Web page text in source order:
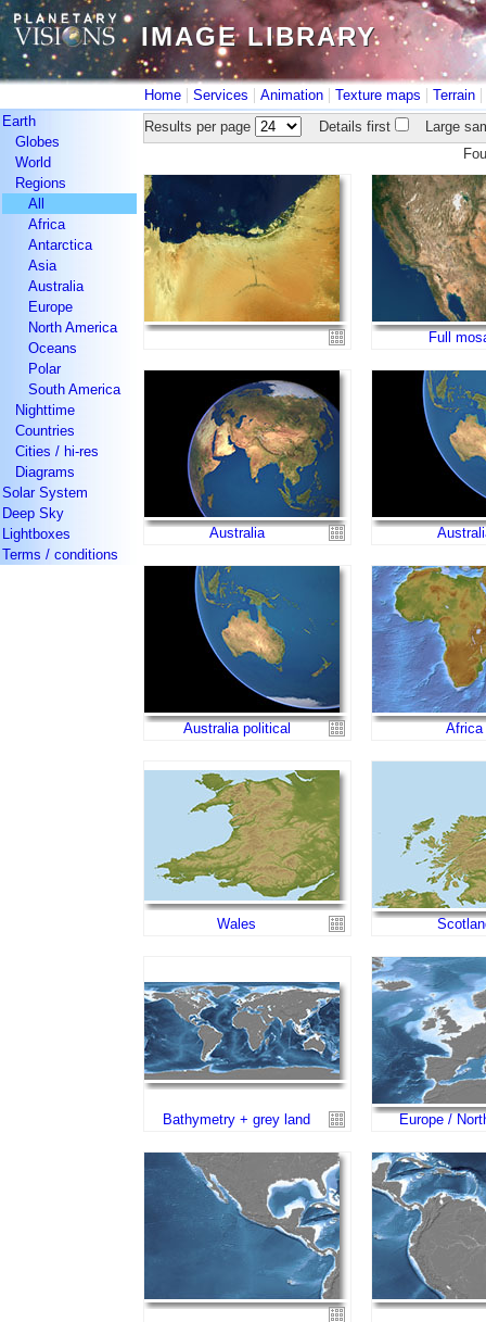
IMAGE LIBRARY
IMAGE LIBRARY
Home | Services | Animation | Texture maps | Terrain |
Earth
Globes
World
Regions
All
Africa
Antarctica
Asia
Australia
Europe
North America
Oceans
Polar
South America
Nighttime
Countries
Cities / hi-res
Diagrams
Solar System
Deep Sky
Lightboxes
Terms / conditions
Results per page Details first
Large
Full
Australia
Australia political Africa
Wales
Bathymetry + grey land Europe /